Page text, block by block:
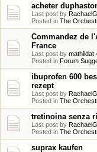
acheter
Last post by
Posted in The
Commandez de
France
Last post by mathildat
Posted in Forum
ibuprofen 600
rezept
Last post by
Posted in The
tretinoina senza
Last post by
Posted in The
suprax kaufen